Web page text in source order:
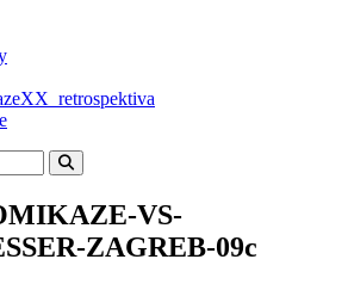
Search
VS-
ZAGREB-09c